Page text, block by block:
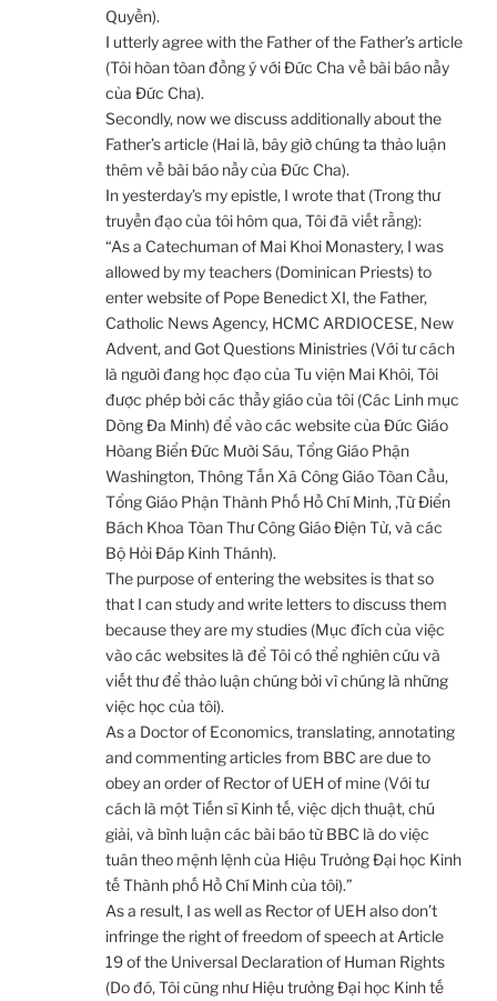
Quyền).
I utterly agree with the Father of the Father’s article
(Tôi hòan tòan đồng ý với Đức Cha về bài báo nầy
của Đức Cha).
Secondly, now we discuss additionally about the
Father’s article (Hai là, bây giờ chúng ta thảo luận
thêm về bài báo nầy của Đức Cha).
In yesterday’s my epistle, I wrote that (Trong thư
truyền đạo của tôi hôm qua, Tôi đã viết rằng):
“As a Catechuman of Mai Khoi Monastery, I was
allowed by my teachers (Dominican Priests) to
enter website of Pope Benedict XI, the Father,
Catholic News Agency, HCMC ARDIOCESE, New
Advent, and Got Questions Ministries (Với tư cách
là người đang học đạo của Tu viện Mai Khôi, Tôi
được phép bởi các thầy giáo của tôi (Các Linh mục
Dòng Đa Minh) để vào các website của Đức Giáo
Hòang Biển Đức Mười Sáu, Tổng Giáo Phận
Washington, Thông Tấn Xã Công Giáo Tòan Cầu,
Tổng Giáo Phận Thành Phố Hồ Chí Minh, ,Từ Điển
Bách Khoa Tòan Thư Công Giáo Điện Tử, và các
Bộ Hỏi Đáp Kinh Thánh).
The purpose of entering the websites is that so
that I can study and write letters to discuss them
because they are my studies (Mục đích của việc
vào các websites là để Tôi có thể nghiên cứu và
viết thư để thảo luận chúng bởi vì chúng là những
việc học của tôi).
As a Doctor of Economics, translating, annotating
and commenting articles from BBC are due to
obey an order of Rector of UEH of mine (Với tư
cách là một Tiến sĩ Kinh tế, việc dịch thuật, chú
giải, và bình luận các bài báo từ BBC là do việc
tuân theo mệnh lệnh của Hiệu Trưởng Đại học Kinh
tế Thành phố Hồ Chí Minh của tôi).”
As a result, I as well as Rector of UEH also don’t
infringe the right of freedom of speech at Article
19 of the Universal Declaration of Human Rights
(Do đó, Tôi cũng như Hiệu trưởng Đại học Kinh tế